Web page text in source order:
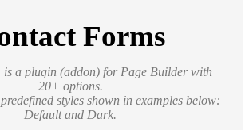
Forms
is a plugin (addon) for Page Builder with
20+ options.
styles shown in examples below:
Default and Dark.